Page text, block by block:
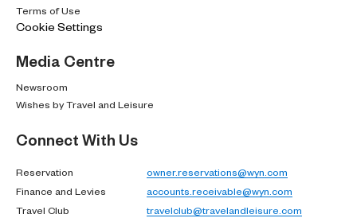
Terms of Use
Cookie Settings
Media Centre
Newsroom
Wishes by Travel and Leisure
Connect With Us
Reservation
owner.reservations@wyn.com
Finance and Levies
accounts.receivable@wyn.com
Travel Club
travelclub@travelandleisure.com